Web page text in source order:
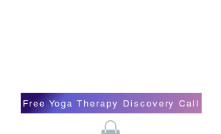
Free Yoga Therapy Discovery Call